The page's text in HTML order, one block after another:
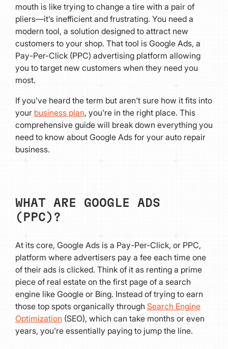
mouth is like trying to change a tire with a pair of
pliers—it’s inefficient and frustrating. You need a
modern tool, a solution designed to attract new
customers to your shop. That tool is Google Ads, a
Pay-Per-Click (PPC) advertising platform allowing
you to target new customers when they need you
most.
If you've heard the term but aren't sure how it fits into
your business plan, you're in the right place. This
comprehensive guide will break down everything you
need to know about Google Ads for your auto repair
business.
WHAT ARE GOOGLE ADS
(PPC)?
At its core, Google Ads is a Pay-Per-Click, or PPC,
platform where advertisers pay a fee each time one
of their ads is clicked. Think of it as renting a prime
piece of real estate on the first page of a search
engine like Google or Bing. Instead of trying to earn
those top spots organically through Search Engine
Optimization (SEO), which can take months or even
years, you're essentially paying to jump the line.